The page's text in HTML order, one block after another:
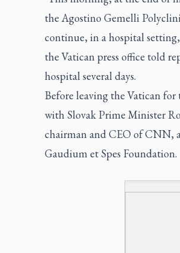
the Agostino Gemelli
continue, in a hospital
the Vatican press office told
hospital several days.
Before leaving the Vatican
with Slovak Prime Minister
chairman and CEO of CNN,
Gaudium et Spes Foundation.